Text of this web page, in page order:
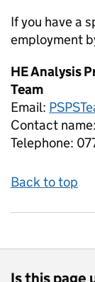
If you have a
employment
HE Analysis
Team
Email:
Contact name:
Telephone:
Back to top
Is this page